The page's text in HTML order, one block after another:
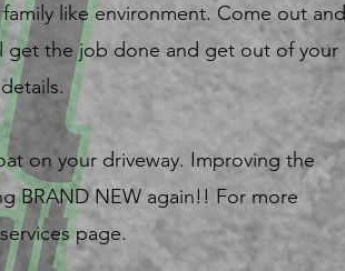
like environment. Come out and
get the job done and get out of your
on your driveway. Improving the
BRAND NEW again!! For more
page.